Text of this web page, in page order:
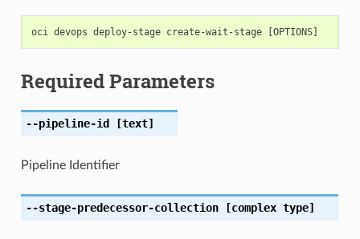
Required Parameters
--pipeline-id [text]
Pipeline Identifier
--stage-predecessor-collection[complex type]